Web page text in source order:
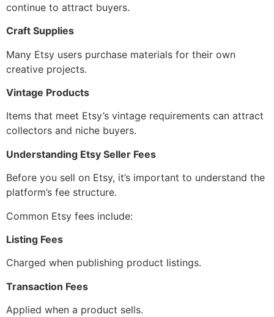
continue to attract buyers.
Craft Supplies
Many Etsy users purchase materials for their own
creative projects.
Vintage Products
Items that meet Etsy’s vintage requirements can attract
collectors and niche buyers.
Understanding Etsy Seller Fees
Before you sell on Etsy, it’s important to understand the
platform’s fee structure.
Common Etsy fees include:
Listing Fees
Charged when publishing product listings.
Transaction Fees
Applied when a product sells.